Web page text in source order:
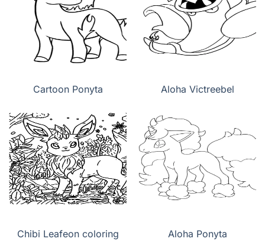
Cartoon Ponyta Aloha Victreebel
Chibi Leafeon coloring
Aloha Ponyta